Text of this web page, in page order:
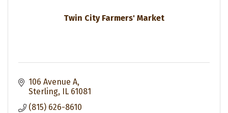
Twin City Farmers' Market
106 Avenue A
Sterling
IL 61081
(815) 626-8610